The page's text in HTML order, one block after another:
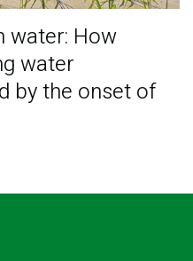
water: How
water
by the onset of